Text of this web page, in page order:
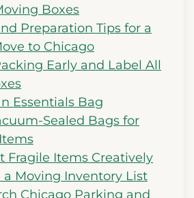
Boxes
Preparation Tips for a
to Chicago
Early and Label All
Essentials Bag
Sealed Bags for
Fragile Items Creatively
a Moving Inventory List
Chicago Parking and